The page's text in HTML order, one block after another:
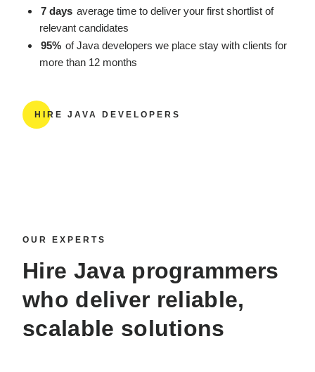
7 days average time to deliver your first shortlist of
relevant candidates
95% of Java developers we place stay with clients for
more than 12 months
HIRE JAVA DEVELOPERS
OUR EXPERTS
Hire Java programmers
who deliver reliable,
scalable solutions